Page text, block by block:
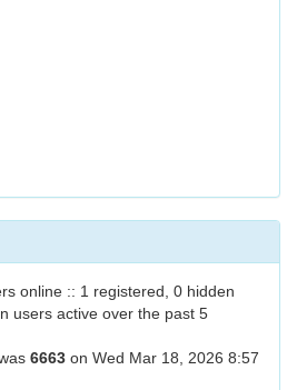
online :: 1 registered, 0 hidden
users active over the past 5
6663 on Wed Mar 18, 2026 8:57